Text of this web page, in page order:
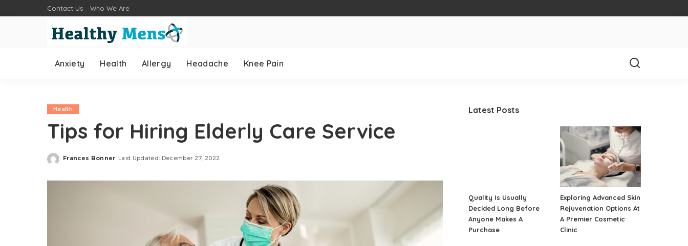
Contact Us Who We Are
Anxiety Health Allergy Headache Knee Pain
Health
Tips for Hiring Elderly Care Service
Posted
Frances Bonner Last Updated: December 27, 2022
Latest Posts
Quality Is Usually
Decided Long Before
Anyone Makes A
Purchase
Exploring Advanced Skin
Rejuvenation Options At
A Premier Cosmetic
Clinic